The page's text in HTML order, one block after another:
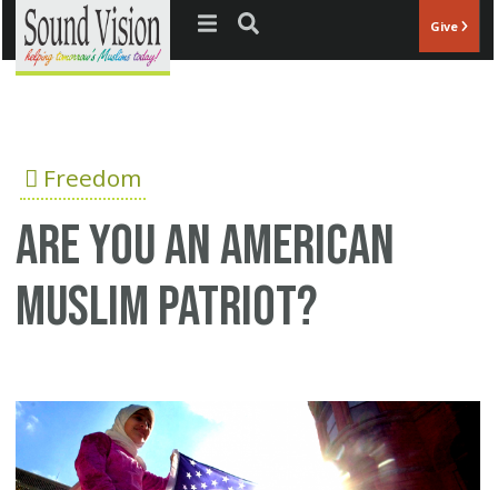
Jump to navigation Give
Freedom
Are you an American
Muslim patriot?